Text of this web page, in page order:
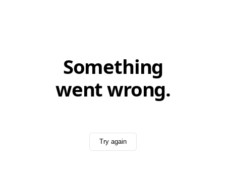
Something
went wrong.
Try again